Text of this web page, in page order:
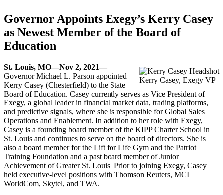
Email
Governor Appoints Exegy’s Kerry Casey
as Newest Member of the Board of
Education
Kerry Casey, Exegy VP
St. Louis, MO—Nov 2, 2021—
Governor Michael L. Parson appointed
Kerry Casey (Chesterfield) to the State
Board of Education. Casey currently serves as Vice President of
Exegy, a global leader in financial market data, trading platforms,
and predictive signals, where she is responsible for Global Sales
Operations and Enablement. In addition to her role with Exegy,
Casey is a founding board member of the KIPP Charter School in
St. Louis and continues to serve on the board of directors. She is
also a board member for the Lift for Life Gym and the Patriot
Training Foundation and a past board member of Junior
Achievement of Greater St. Louis. Prior to joining Exegy, Casey
held executive-level positions with Thomson Reuters, MCI
WorldCom, Skytel, and TWA.